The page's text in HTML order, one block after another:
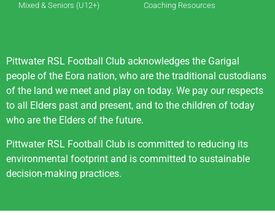
Mixed & Seniors (U12+)
Coaching Resources
Pittwater RSL Football Club acknowledges the Garigal
people of the Eora nation, who are the traditional custodians
of the land we meet and play on today. We pay our respects
to all Elders past and present, and to the children of today
who are the Elders of the future.
Pittwater RSL Football Club is committed to reducing its
environmental footprint and is committed to sustainable
decision-making practices.